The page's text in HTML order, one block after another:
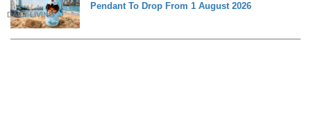
DAILY LIVING
Pendant To Drop From 1 August 2026